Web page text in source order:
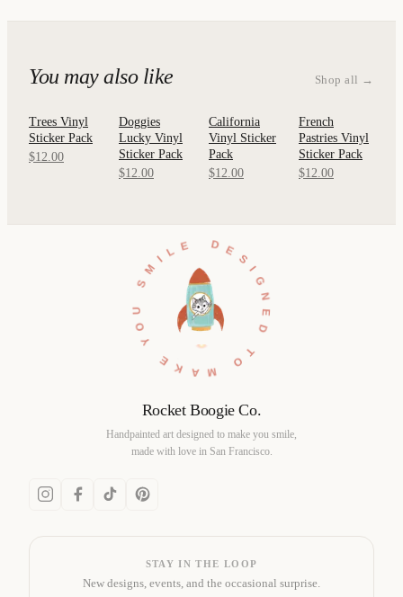
You may also like Shop all →
QUICK
VIEW
Trees Vinyl
Sticker Pack
$12.00
QUICK
VIEW
Doggies
Lucky Vinyl
Sticker Pack
$12.00
QUICK
VIEW
California
Vinyl Sticker
Pack
$12.00
QUICK
VIEW
French
Pastries Vinyl
Sticker Pack
$12.00
Rocket Boogie Co.
Handpainted art designed to make you smile,
made with love in San Francisco.
DESIGNED TO MAKE YOU SMILE •
STAY IN THE LOOP
New designs, events, and the occasional surprise.